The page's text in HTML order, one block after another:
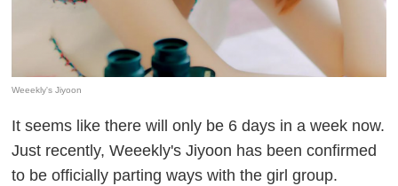
Weeekly's Jiyoon
It seems like there will only be 6 days in a week now.
Just recently, Weeekly's Jiyoon has been confirmed
to be officially parting ways with the girl group.